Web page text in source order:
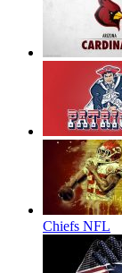
Chiefs NFL